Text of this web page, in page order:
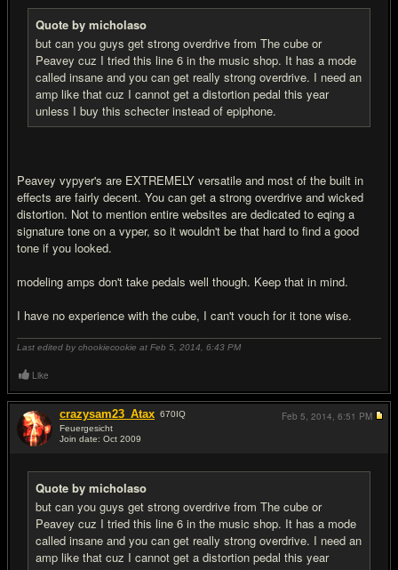
Quote by micholaso
but can you guys get strong overdrive from The cube or
Peavey cuz I tried this line 6 in the music shop. It has a mode
called insane and you can get really strong overdrive. I need an
amp like that cuz I cannot get a distortion pedal this year
unless I buy this schecter instead of epiphone.
Peavey vypyer's are EXTREMELY versatile and most of the built in
effects are fairly decent. You can get a strong overdrive and wicked
distortion. Not to mention entire websites are dedicated to eqing a
signature tone on a vyper, so it wouldn't be that hard to find a good
tone if you looked.
modeling amps don't take pedals well though. Keep that in mind.
I have no experience with the cube, I can't vouch for it tone wise.
Last edited by chookiecookie at Feb 5, 2014, 6:43 PM
Like
crazysam23_Atax 670IQ
Feuergesicht
Join date: Oct 2009
Quote by micholaso
but can you guys get strong overdrive from The cube or
Peavey cuz I tried this line 6 in the music shop. It has a mode
called insane and you can get really strong overdrive. I need an
amp like that cuz I cannot get a distortion pedal this year
Feb 5, 2014, 6:51 PM